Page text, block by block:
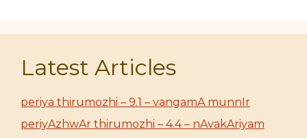
Latest Articles
periya thirumozhi – 9.1 – vangamA munnIr
periyAzhwAr thirumozhi – 4.4 – nAvakAriyam